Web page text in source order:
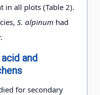
r 1 +
+ +
in all plots (Table 2).
S. alpinum had
and
for secondary